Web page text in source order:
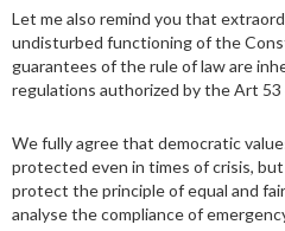
Let me also remind you that
undisturbed functioning of the
guarantees of the rule of law are
regulations authorized by the Art
We fully agree that democratic
protected even in times of crisis,
protect the principle of equal and
analyse the compliance of